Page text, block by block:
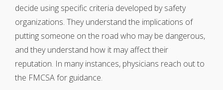
decide using specific criteria developed by safety
organizations. They understand the implications of
putting someone on the road who may be dangerous,
and they understand how it may affect their
reputation. In many instances, physicians reach out to
the FMCSA for guidance.